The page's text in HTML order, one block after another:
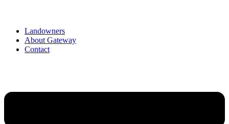
Landowners
About Gateway
Contact